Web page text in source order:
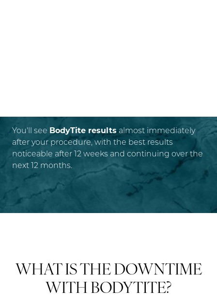
You'll see BodyTite resultsalmost immediately
after your procedure, with the best results
noticeable after 12 weeks and continuing over the
next 12 months.
WHAT IS THE DOWNTIME
WITH BODYTITE?